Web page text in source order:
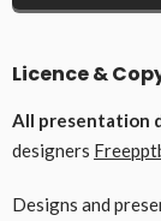
Licence &
All presentation
designers
Designs and